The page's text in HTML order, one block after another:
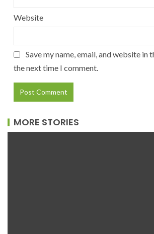
Website
Save my name, email, and website in
the next time I comment.
MORE STORIES